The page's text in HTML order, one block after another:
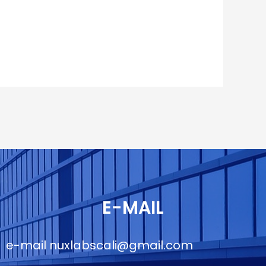
E-MAIL
e-mail nuxlabscali@gmail.com